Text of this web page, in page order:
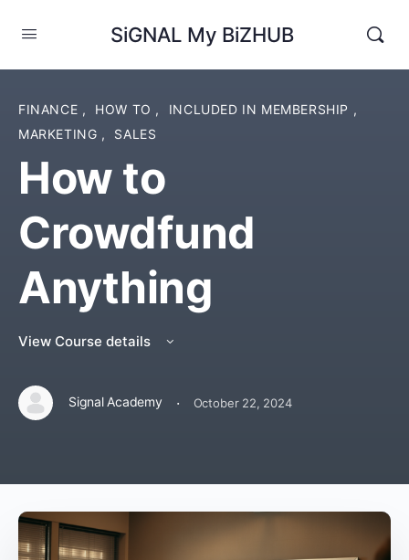
SiGNAL My BiZHUB
FINANCE , HOW TO , INCLUDED IN MEMBERSHIP ,
MARKETING , SALES
How to
Crowdfund
Anything
View Course details
Signal Academy · October 22, 2024